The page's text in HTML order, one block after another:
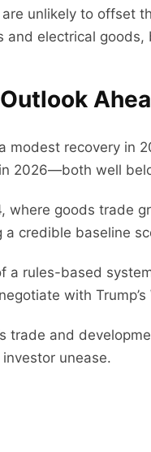
unlikely to offset
electrical
modest recovery in
2026—both well
where goods trade
a credible baseline
a rules-based
with Trump’s
trade and
unease.